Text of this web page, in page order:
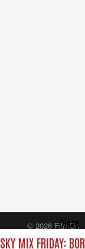
SKY MIX FRIDAY:
Close
© 2026 FilmOn
Content Systems Plc.